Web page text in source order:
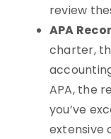
review
APA
charter,
APA, the
you’ve
extensive